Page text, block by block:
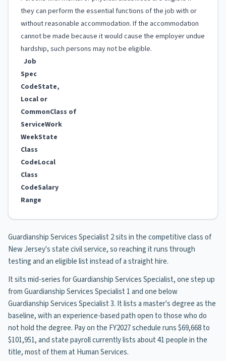
they can perform the essential functions of the job with or
without reasonable accommodation. If the accommodation
cannot be made because it would cause the employer undue
hardship, such persons may not be eligible.
Job
Spec
CodeState,
Local or
CommonClass of
ServiceWork
WeekState
Class
CodeLocal
Class
CodeSalary
Range
Guardianship Services Specialist 2 sits in the competitive class of
New Jersey's state civil service, so reaching it runs through
testing and an eligible list instead of a straight hire.
It sits mid-series for Guardianship Services Specialist, one step up
from Guardianship Services Specialist 1 and one below
Guardianship Services Specialist 3. It lists a master's degree as the
baseline, with an experience-based path open to those who do
not hold the degree. Pay on the FY2027 schedule runs $69,668 to
$101,951, and state payroll currently lists about 41 people in the
title, most of them at Human Services.